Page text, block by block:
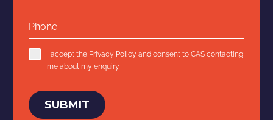
I accept the Privacy Policy and consent to CAS contacting
me about my enquiry
SUBMIT